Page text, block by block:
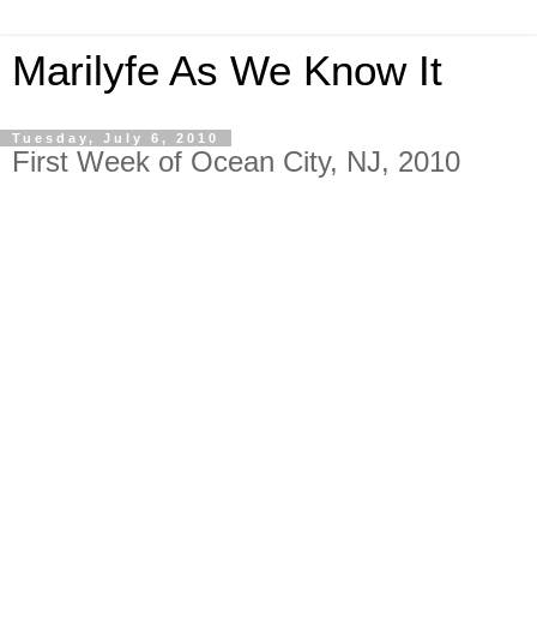
Marilyfe As We Know It
Tuesday, July 6, 2010
First Week of Ocean City, NJ, 2010